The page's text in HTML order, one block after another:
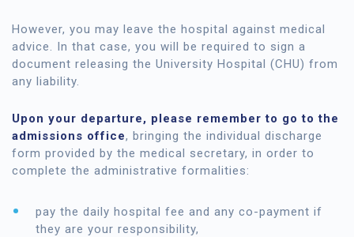
However, you may leave the hospital against medical
advice. In that case, you will be required to sign a
document releasing the University Hospital (CHU) from
any liability.
Upon your departure, please remember to go to the
admissions office, bringing the individual discharge
form provided by the medical secretary, in order to
complete the administrative formalities:
pay the daily hospital fee and any co-payment if
they are your responsibility,